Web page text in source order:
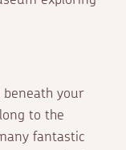
beneath your
to the
fantastic